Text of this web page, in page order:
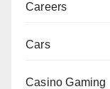
Careers
Cars
Casino Gaming